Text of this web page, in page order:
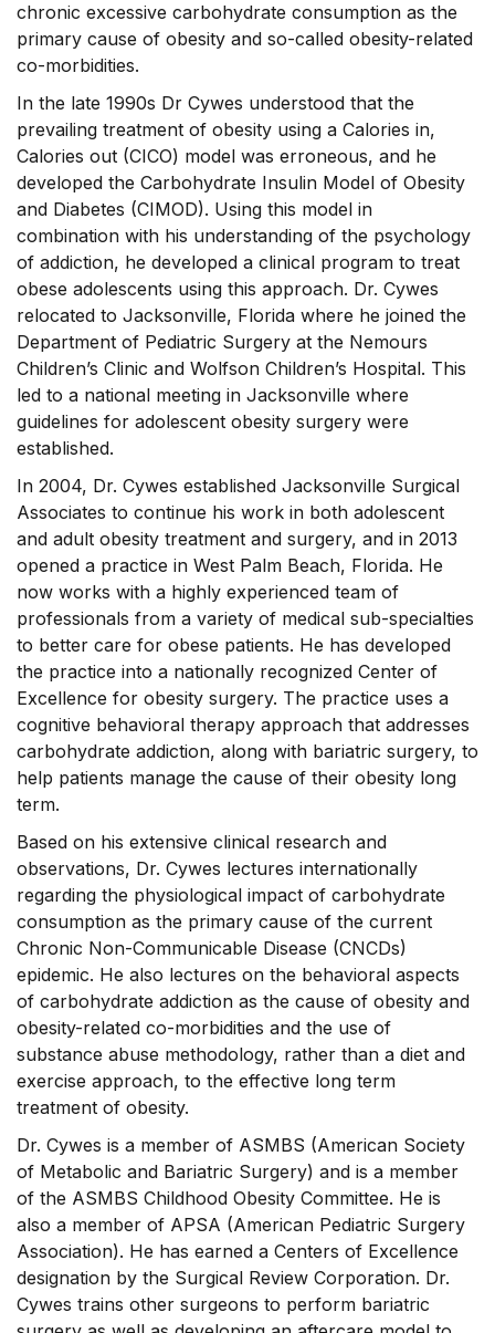
chronic excessive carbohydrate consumption as the
primary cause of obesity and so-called obesity-related
co-morbidities.
In the late 1990s Dr Cywes understood that the
prevailing treatment of obesity using a Calories in,
Calories out (CICO) model was erroneous, and he
developed the Carbohydrate Insulin Model of Obesity
and Diabetes (CIMOD). Using this model in
combination with his understanding of the psychology
of addiction, he developed a clinical program to treat
obese adolescents using this approach. Dr. Cywes
relocated to Jacksonville, Florida where he joined the
Department of Pediatric Surgery at the Nemours
Children’s Clinic and Wolfson Children’s Hospital. This
led to a national meeting in Jacksonville where
guidelines for adolescent obesity surgery were
established.
In 2004, Dr. Cywes established Jacksonville Surgical
Associates to continue his work in both adolescent
and adult obesity treatment and surgery, and in 2013
opened a practice in West Palm Beach, Florida. He
now works with a highly experienced team of
professionals from a variety of medical sub-specialties
to better care for obese patients. He has developed
the practice into a nationally recognized Center of
Excellence for obesity surgery. The practice uses a
cognitive behavioral therapy approach that addresses
carbohydrate addiction, along with bariatric surgery, to
help patients manage the cause of their obesity long
term.
Based on his extensive clinical research and
observations, Dr. Cywes lectures internationally
regarding the physiological impact of carbohydrate
consumption as the primary cause of the current
Chronic Non-Communicable Disease (CNCDs)
epidemic. He also lectures on the behavioral aspects
of carbohydrate addiction as the cause of obesity and
obesity-related co-morbidities and the use of
substance abuse methodology, rather than a diet and
exercise approach, to the effective long term
treatment of obesity.
Dr. Cywes is a member of ASMBS (American Society
of Metabolic and Bariatric Surgery) and is a member
of the ASMBS Childhood Obesity Committee. He is
also a member of APSA (American Pediatric Surgery
Association). He has earned a Centers of Excellence
designation by the Surgical Review Corporation. Dr.
Cywes trains other surgeons to perform bariatric